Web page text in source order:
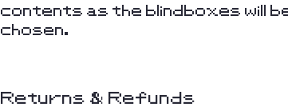
contents as the blindboxes will
chosen.
Returns & Refunds